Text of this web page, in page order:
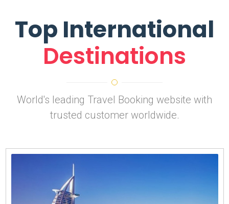
Top International
Destinations
World's leading Travel Booking website with
trusted customer worldwide.